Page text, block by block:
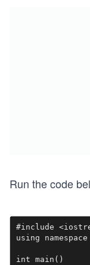
Run the code
#include
using
int main()